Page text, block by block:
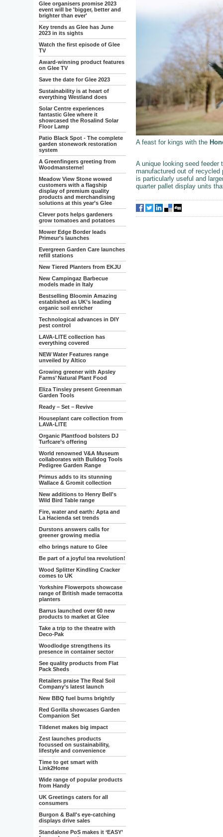
Glee organisers promise 2023
event will be 'bigger, better and
brighter than ever'
Key trends as Glee has June
2023 in its sights
Watch the first episode of Glee
TV
Award-winning product features
on Glee TV
Save the date for Glee 2023
Sustainability is at heart of
everything Westland does
Solar Centre experiences
fantastic Glee where it
showcased the Rosalind Solar
Floor Lamp
Patio Black Spot - The complete
garden stonework restoration
system
A Greenfingers greeting from
Woodmansterne!
Meadow View Stone wowed
customers with a flagship
display of premium quality
products and merchandising
solutions at this year’s Glee
Clever pots helps gardeners
grow tomatoes and potatoes
Mower Edge Border leads
Primeur’s launches
Evergreen Garden Care launches
refill stations
New Tiered Planters from EKJU
New Campingaz Barbecue
models made in Italy
Bestselling Bloomin Amazing
established as UK’s leading
organic soil enricher
Technological advances in DIY
pest control
LAVA-LITE collection has
everything covered
NEW Water Features range
unveiled by Altico
Growing greener with Apsley
Farms’ Natural Plant Food
Eliza Tinsley present Greenman
Garden Tools
Ready – Set – Revive
Houseplant care collection from
LAVA-LITE
Organic Plantfood bolsters DJ
Turfcare’s offering
World renowned V&A Museum
collaborates with Bulldog Tools
Pedigree Garden Range
Primus adds to its stunning
Wallace & Gromit collection
New additions to Henry Bell's
Wild Bird Table range
Fire, water and earth: Apta and
La Hacienda set trends
Durstons answers calls for
greener growing media
elho brings nature to Glee
Be part of a joyful tea revolution!
Wood Splitter Kindling Cracker
comes to UK
Yorkshire Flowerpots showcase
range of British made terracotta
planters
Barrus launched over 60 new
products to market at Glee
Take a trip to the theatre with
Deco-Pak
Woodlodge strengthens its
presence in container sector
See quality products from Flat
Pack Sheds
Retailers praise The Real Soil
Company’s latest launch
New BBQ fuel burns brightly
Red Gorilla showcases Garden
Companion Set
Tildenet makes big impact
Zest launches products
focussed on sustainability,
lifestyle and convenience
Time to get smart with
Link2Home
Wide range of popular products
from Handy
UK Greetings caters for all
consumers
Burgon & Ball's eye-catching
displays drive sales
Standalone PoS makes it ‘EASY’
A feast for kings with the
A unique looking seed
manufactured out of
is particularly useful and
quarter pallet display units